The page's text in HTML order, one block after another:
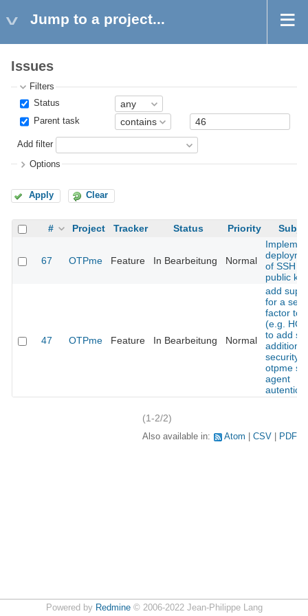
Jump to a project...
Issues
Filters
Status
Parent task
Add filter
Options
Apply Clear
# Project Tracker Status Priority
67 OTPme Feature In Bearbeitung Normal
of SSH
public
47 OTPme Feature In Bearbeitung Normal
add
for a
factor
(e.g.
to add
additional
security
otpme
agent
(1-2/2)
Also available in: Atom CSV PDF
Powered by Redmine© 2006-2022 Jean-Philippe Lang